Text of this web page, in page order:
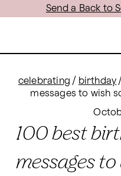
Send a Back to
celebrating / birthday /
messages to wish
100 best
messages